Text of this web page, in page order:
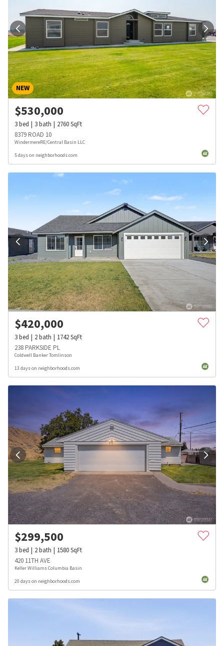
NEW
$530,000
3bed 3bath 2760SqFt
8379 ROAD 10
WindermereRE/Central Basin LLC
5 days on neighborhoods.com
$420,000
3bed 2bath 1742SqFt
238 PARKSIDE PL
Coldwell Banker Tomlinson
13 days on neighborhoods.com
$299,500
3bed 2bath 1580SqFt
420 11TH AVE
Keller Williams Columbia Basin
20 days on neighborhoods.com